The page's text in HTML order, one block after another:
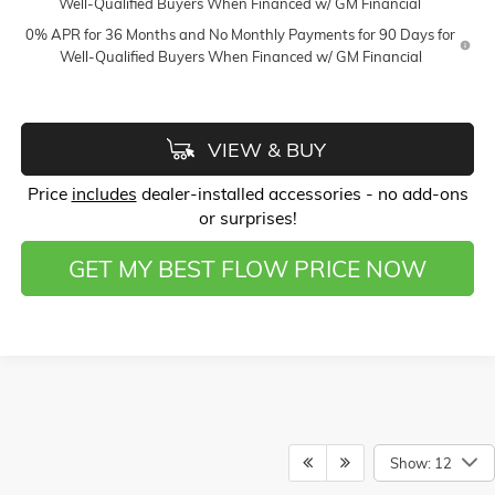
Well-Qualified Buyers When Financed w/ GM Financial
0% APR for 36 Months and No Monthly Payments for 90 Days for
Well-Qualified Buyers When Financed w/ GM Financial
VIEW & BUY
Price includes dealer-installed accessories - no add-ons
or surprises!
GET MY BEST FLOW PRICE NOW
Show: 12